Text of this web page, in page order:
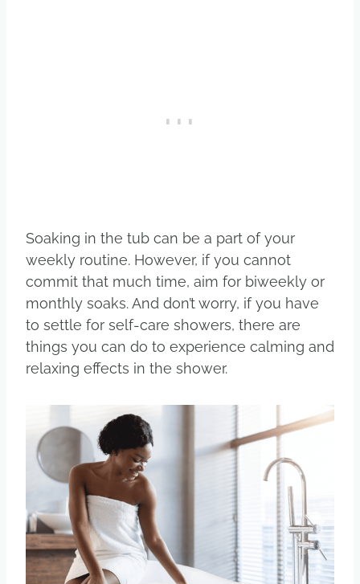
Soaking in the tub can be a part of your
weekly routine. However, if you cannot
commit that much time, aim for biweekly or
monthly soaks. And don’t worry, if you have
to settle for self-care showers, there are
things you can do to experience calming and
relaxing effects in the shower.